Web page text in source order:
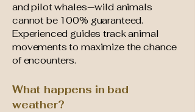
and pilot whales—wild animals
cannot be 100% guaranteed.
Experienced guides track animal
movements to maximize the chance
of encounters.
What happens in bad
weather?